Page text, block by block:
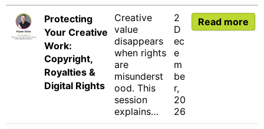
Protecting
Your Creative
Work:
Copyright,
Royalties &
Digital Rights
Creative
value
disappears
when rights
are
misunderst
ood. This
session
explains…
2
D
ec
e
m
be
r,
20
26
Read more